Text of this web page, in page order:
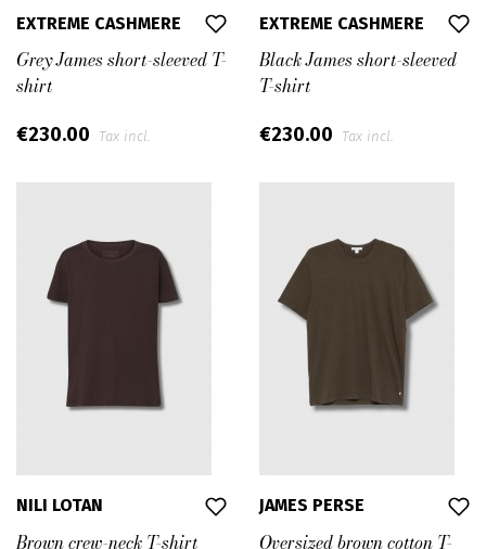
EXTREME CASHMERE
Grey James short-sleeved T-
shirt
€230.00 Tax incl.
EXTREME CASHMERE
Black James short-sleeved
T-shirt
€230.00 Tax incl.
NILI LOTAN
Brown crew-neck T-shirt
JAMES PERSE
Oversized brown cotton T-